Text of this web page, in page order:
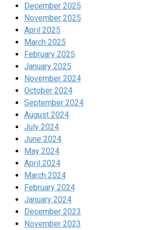
December 2025
November 2025
April 2025
March 2025
February 2025
January 2025
November 2024
October 2024
September 2024
August 2024
July 2024
June 2024
May 2024
April 2024
March 2024
February 2024
January 2024
December 2023
November 2023